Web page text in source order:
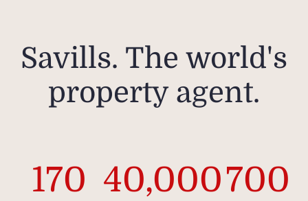
Savills. The world's
property agent.
170 40,000700